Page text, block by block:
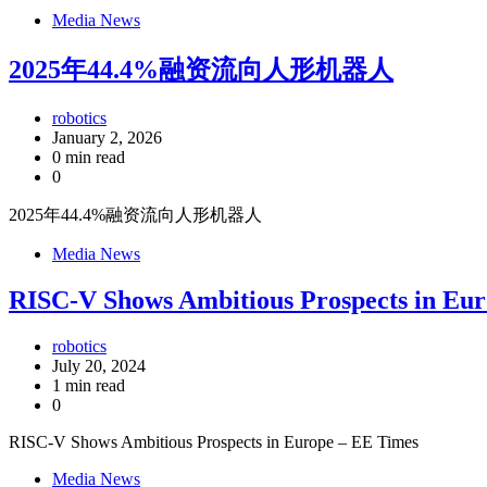
Media News
2025年44.4%融资流向人形机器人
robotics
January 2, 2026
0 min read
0
2025年44.4%融资流向人形机器人
Media News
RISC-V Shows Ambitious Prospects in
robotics
July 20, 2024
1 min read
0
RISC-V Shows Ambitious Prospects in Europe – EE Times
Media News